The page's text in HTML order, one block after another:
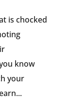
is chocked
know
your